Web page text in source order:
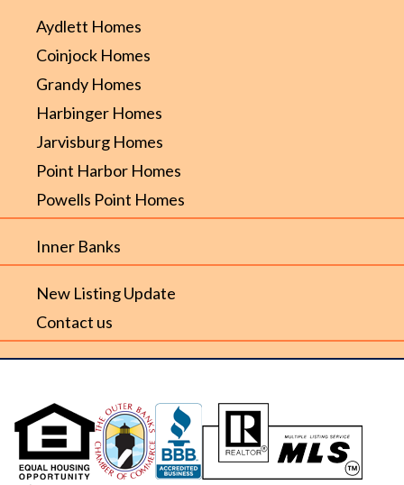
Aydlett Homes
Coinjock Homes
Grandy Homes
Harbinger Homes
Jarvisburg Homes
Point Harbor Homes
Powells Point Homes
Inner Banks
New Listing Update
Contact us